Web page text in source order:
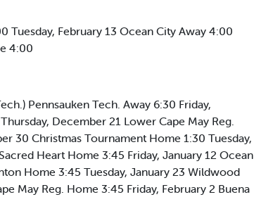
Tuesday, February 13 Ocean City Away 4:00
4:00
Pennsauken Tech. Away 6:30 Friday,
December 21 Lower Cape May Reg.
30 Christmas Tournament Home 1:30 Tuesday,
Heart Home 3:45 Friday, January 12 Ocean
Home 3:45 Tuesday, January 23 Wildwood
May Reg. Home 3:45 Friday, February 2 Buena